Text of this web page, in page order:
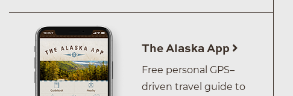
The Alaska App
Free personal GPS–
driven travel guide to